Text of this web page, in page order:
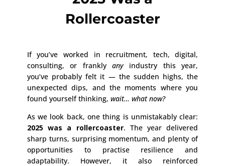
Rollercoaster
If you’ve worked in recruitment, tech, digital,
consulting, or frankly anyindustry this year,
you’ve probably felt it — the sudden highs, the
unexpected dips, and the moments where you
found yourself thinking, wait… what now?
As we look back, one thing is unmistakably clear:
2025 was a rollercoaster. The year delivered
sharp turns, surprising momentum, and plenty of
opportunities to practise resilience and
adaptability. However, it also reinforced